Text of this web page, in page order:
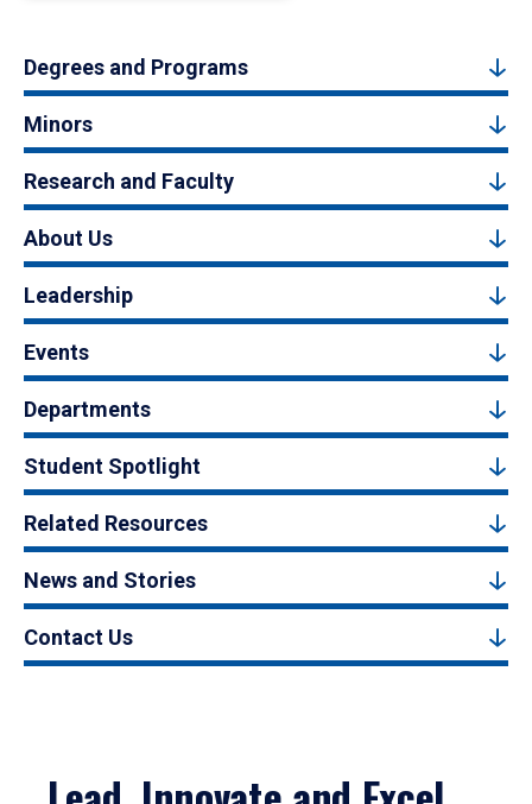
Degrees and Programs
Minors
Research and Faculty
About Us
Leadership
Events
Departments
Student Spotlight
Related Resources
News and Stories
Contact Us